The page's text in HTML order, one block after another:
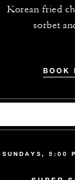
Korean fried
sorbet
BOOK
SUNDAYS, 5:00